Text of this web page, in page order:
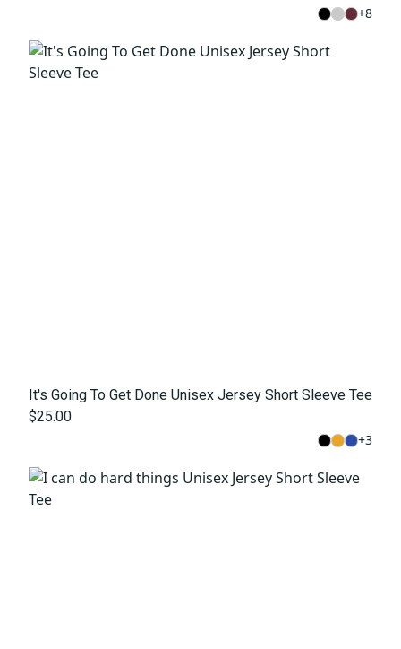
+8
It's Going To Get Done Unisex Jersey Short Sleeve Tee
$25.00
+3